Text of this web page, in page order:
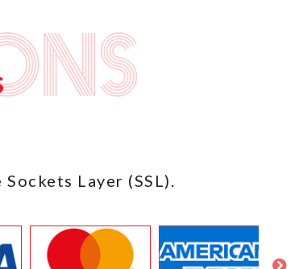
Layer (SSL).